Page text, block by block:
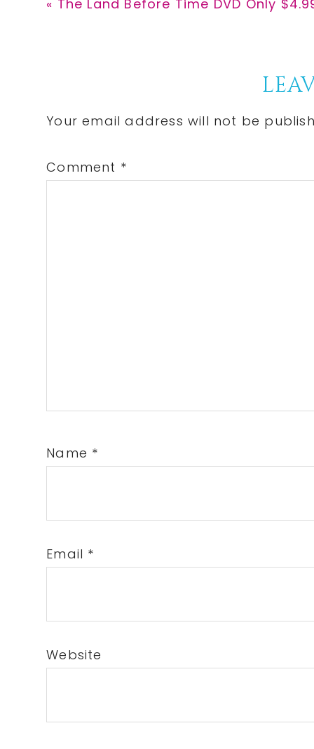
« The Land Before Time DVD Only
Interactions
Your email address will not be
Comment *
Name *
Email *
Website